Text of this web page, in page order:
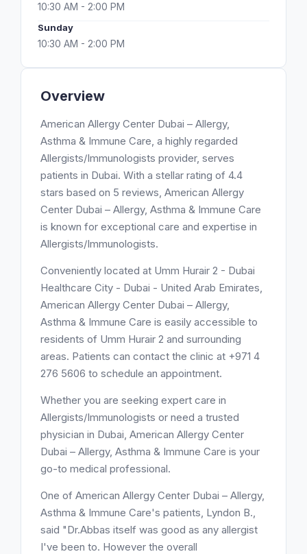
Overview
American Allergy Center Dubai – Allergy,
Asthma & Immune Care, a highly regarded
Allergists/Immunologists provider, serves
patients in Dubai. With a stellar rating of 4.4
stars based on 5 reviews, American Allergy
Center Dubai – Allergy, Asthma & Immune Care
is known for exceptional care and expertise in
Allergists/Immunologists.
Conveniently located at Umm Hurair 2 - Dubai
Healthcare City - Dubai - United Arab Emirates,
American Allergy Center Dubai – Allergy,
Asthma & Immune Care is easily accessible to
residents of Umm Hurair 2 and surrounding
areas. Patients can contact the clinic at +971 4
276 5606 to schedule an appointment.
Whether you are seeking expert care in
Allergists/Immunologists or need a trusted
physician in Dubai, American Allergy Center
Dubai – Allergy, Asthma & Immune Care is your
go-to medical professional.
One of American Allergy Center Dubai – Allergy,
Asthma & Immune Care's patients, Lyndon B.,
said "Dr.Abbas itself was good as any allergist
I've been to. However the overall
10:30 AM - 2:00 PM
Sunday
10:30 AM - 2:00 PM